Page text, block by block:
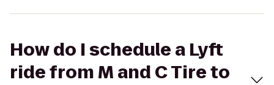
How do I schedule a Lyft
ride from M and C Tire to